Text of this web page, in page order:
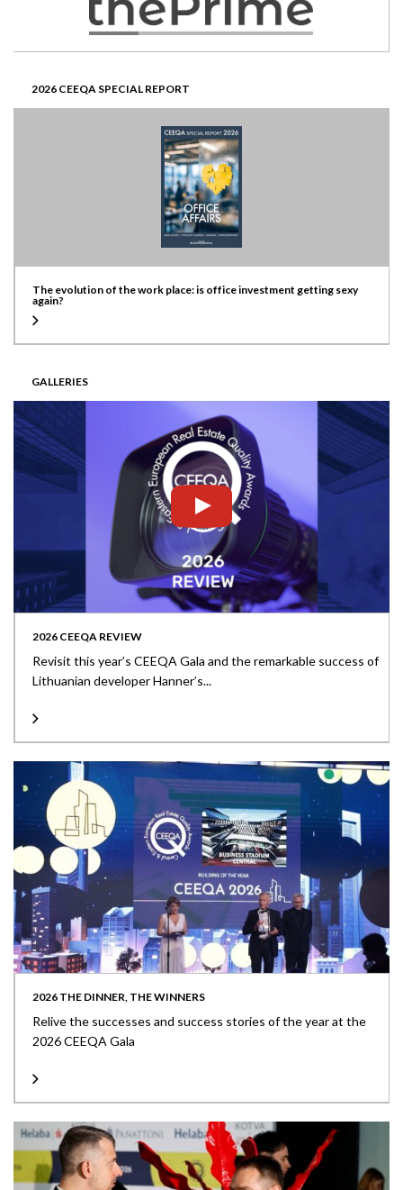
2026 CEEQA SPECIAL REPORT
The evolution of the work place: is office investment getting sexy
again?
GALLERIES
2026 CEEQA REVIEW
Revisit this year’s CEEQA Gala and the remarkable success of
Lithuanian developer Hanner’s...
2026 THE DINNER, THE WINNERS
Relive the successes and success stories of the year at the
2026 CEEQA Gala